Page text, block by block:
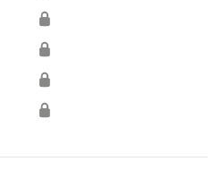
🔒
🔒
🔒
🔒